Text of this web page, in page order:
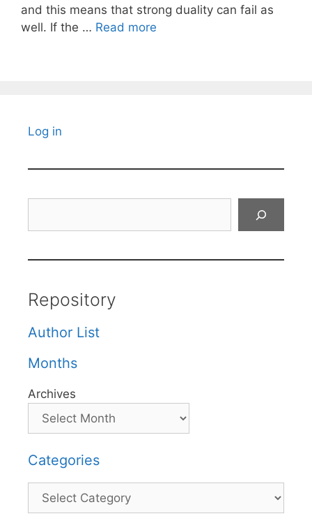
and this means that strong duality can fail as
well. If the … Read more
Log in
Repository
Author List
Months
Archives
Categories
Categories